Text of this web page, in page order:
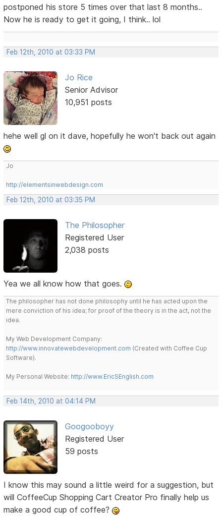
postponed his store 5 times over that last 8 months..
Now he is ready to get it going, I think.. lol
Feb 12th, 2010 at 03:33 PM
Jo Rice
Senior Advisor
10,951 posts
hehe well gl on it dave, hopefully he won't back out again
Jo
http://elementsinwebdesign.com
Feb 12th, 2010 at 03:35 PM
The Philosopher
Registered User
2,038 posts
Yea we all know how that goes.
The philosopher has not done philosophy until he has acted upon the
mere conviction of his idea; for proof of the theory is in the act, not the
idea.
My Web Development Company:
http://www.innovatewebdevelopment.com (Created with Coffee Cup
Software).
My Personal Website: http://www.EricSEnglish.com
Feb 14th, 2010 at 04:14 PM
Googooboyy
Registered User
59 posts
I know this may sound a little weird for a suggestion, but
will CoffeeCup Shopping Cart Creator Pro finally help us
make a good cup of coffee?